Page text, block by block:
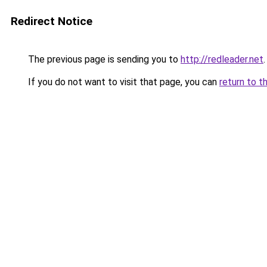
Redirect Notice
The previous page is sending you to http://redleader.net.
If you do not want to visit that page, you can return to